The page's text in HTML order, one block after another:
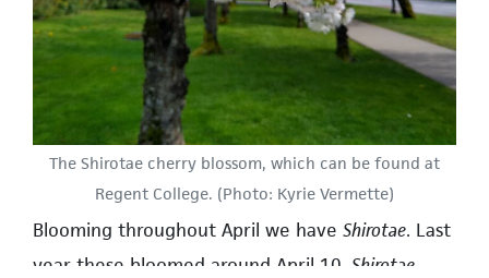
The Shirotae cherry blossom, which can be found at
Regent College. (Photo: Kyrie Vermette)
Blooming throughout April we have Shirotae. Last
year these bloomed around April 10. Shirotae